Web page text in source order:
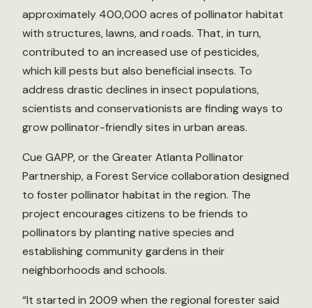
approximately 400,000 acres of pollinator habitat
with structures, lawns, and roads. That, in turn,
contributed to an increased use of pesticides,
which kill pests but also beneficial insects. To
address drastic declines in insect populations,
scientists and conservationists are finding ways to
grow pollinator-friendly sites in urban areas.
Cue GAPP, or the Greater Atlanta Pollinator
Partnership, a Forest Service collaboration designed
to foster pollinator habitat in the region. The
project encourages citizens to be friends to
pollinators by planting native species and
establishing community gardens in their
neighborhoods and schools.
“It started in 2009 when the regional forester said